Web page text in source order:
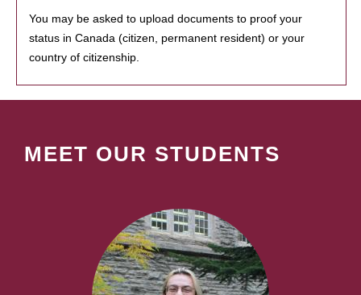
You may be asked to upload documents to proof your
status in Canada (citizen, permanent resident) or your
country of citizenship.
MEET OUR STUDENTS